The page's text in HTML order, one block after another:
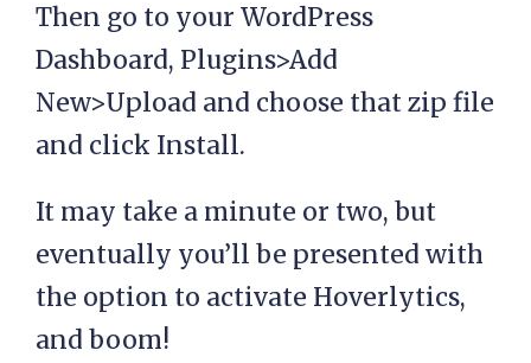
Then go to your WordPress
Dashboard, Plugins>Add
New>Upload and choose that zip file
and click Install.
It may take a minute or two, but
eventually you’ll be presented with
the option to activate Hoverlytics,
and boom!